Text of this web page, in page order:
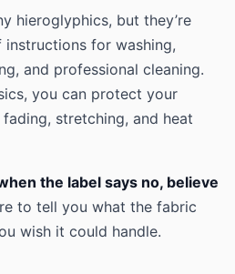
hieroglyphics, but they’re
for washing,
and professional cleaning.
you can protect your
stretching, and heat
the label says no, believe
to tell you what the fabric
wish it could handle.